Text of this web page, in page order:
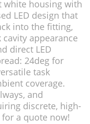
white housing with
LED design that
into the fitting,
appearance
direct LED
24deg for
task
coverage.
and
discrete, high-
a quote now!